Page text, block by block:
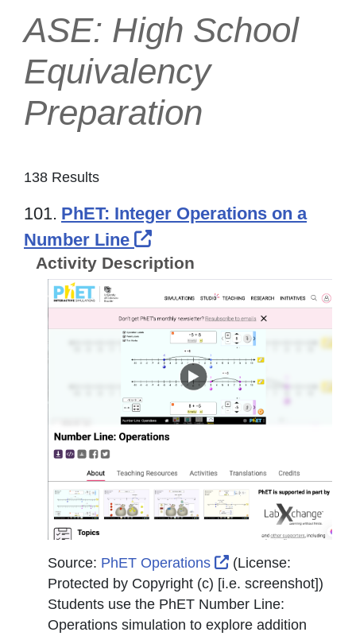
ASE: High School
Equivalency
Preparation
138 Results
101. PhET: Integer Operations on a
Number Line
External Link Icon
Activity Description
Source: PhET Operations External Link Icon
(License:
Protected by Copyright (c) [i.e. screenshot])
Students use the PhET Number Line:
Operations simulation to explore addition